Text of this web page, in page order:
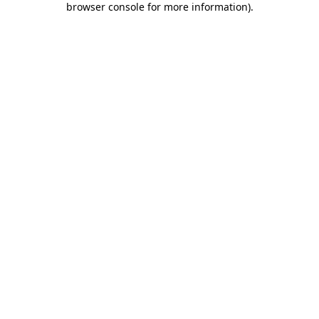
browser console for more information).